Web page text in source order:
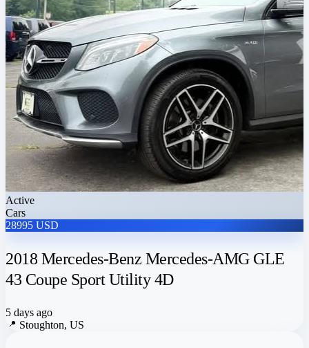
Active
Cars
28995 USD
2018 Mercedes-Benz Mercedes-AMG GLE
43 Coupe Sport Utility 4D
5 days ago
📍 Stoughton, US